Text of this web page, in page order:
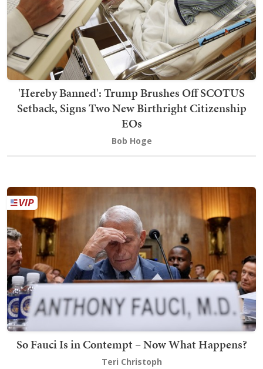
'Hereby Banned': Trump Brushes Off SCOTUS
Setback, Signs Two New Birthright Citizenship
EOs
Bob Hoge
So Fauci Is in Contempt – Now What Happens?
Teri Christoph